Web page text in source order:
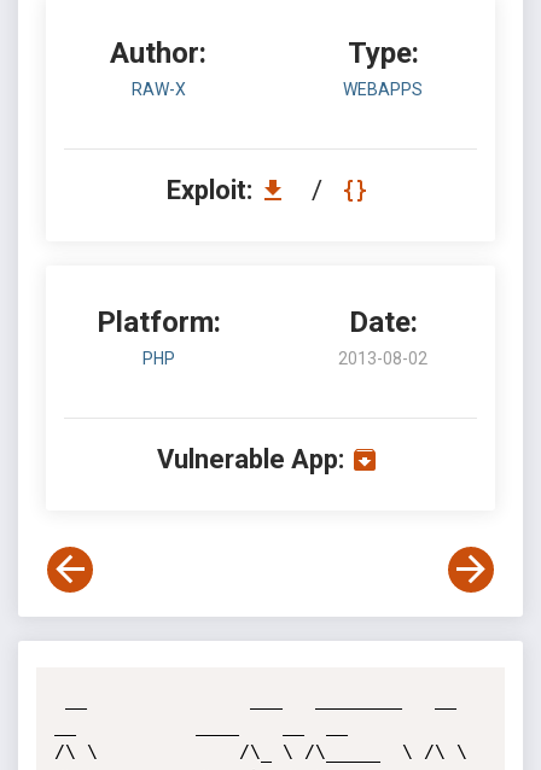
Author:
RAW-X
Type:
WEBAPPS
Exploit: /
Platform:
PHP
Date:
2013-08-02
Vulnerable App:
/\ \             /\_ \ /\_____  \ /\ \